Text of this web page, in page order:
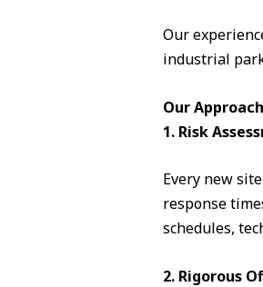
Our
industrial
Our
1. Risk
Every new
response
schedules,
2. Rigorous